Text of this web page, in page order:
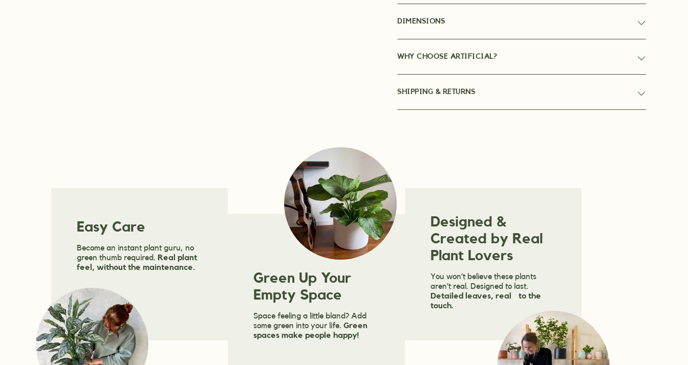
DIMENSIONS
WHY CHOOSE ARTIFICIAL?
SHIPPING & RETURNS
Easy Care
Become an instant plant guru, no
green thumb required. Real plant
feel, without the maintenance.
Green Up Your
Empty Space
Space feeling a little bland? Add
some green into your life.Green
spaces make people happy!
Designed &
Created by Real
Plant Lovers
You won’t believe these plants
aren’t real. Designed to last.
Detailed leaves, real to the
touch.